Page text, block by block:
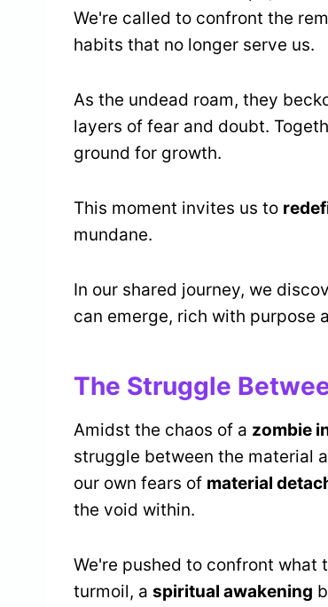
We're called to confront the
habits that no longer serve us.
As the undead roam, they
layers of fear and doubt.
ground for growth.
This moment invites us to
mundane.
In our shared journey, we
can emerge, rich with purpose
The Struggle
Amidst the chaos of a zombie
struggle between the material
our own fears of material
the void within.
We're pushed to confront
turmoil, a spiritual awakening